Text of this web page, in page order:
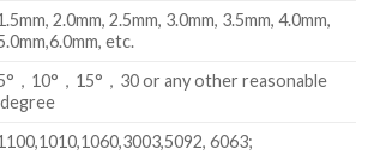
2.0mm, 2.5mm, 3.0mm, 3.5mm, 4.0mm,
etc.
，10°，15°，30 or any other reasonable
degree
6063;